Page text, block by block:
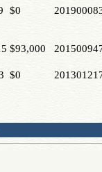
$0
$93,000
$0